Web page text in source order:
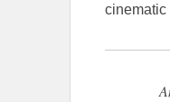
cinematic